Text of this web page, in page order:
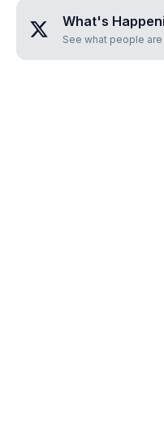
What's
See what people